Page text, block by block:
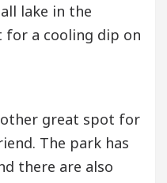
lake in the
for a cooling dip on
great spot for
The park has
there are also